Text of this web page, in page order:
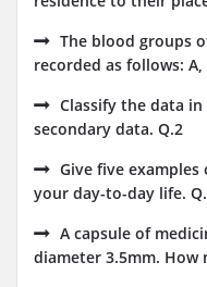
The blood groups
recorded as follows: A,
Classify the data
secondary data. Q.2
Give five
your day-to-day life.
A capsule of
diameter 3.5mm. How